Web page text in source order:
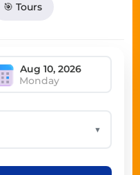
🎯 Tours
Monday
▼